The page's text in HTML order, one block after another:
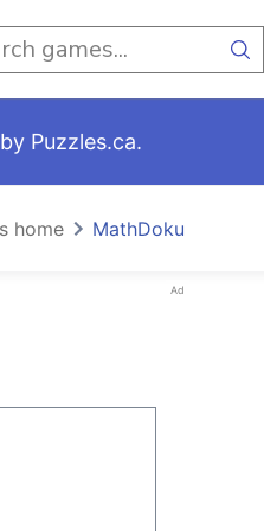
Puzzles.ca.
home MathDoku
Ad